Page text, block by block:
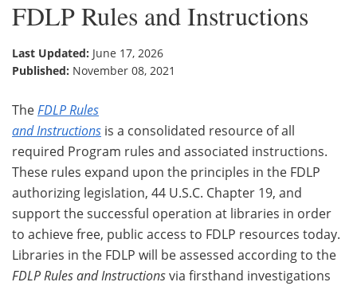
FDLP Rules and Instructions
Last Updated: June 17, 2026
Published: November 08, 2021
TheFDLP Rules
and Instructions is a consolidated resource of all
required Program rules and associated instructions.
These rules expand upon the principles in the FDLP
authorizing legislation, 44 U.S.C. Chapter 19, and
support the successful operation at libraries in order
to achieve free, public access to FDLP resources today.
Libraries in the FDLP will be assessed according to the
FDLP Rules and Instructionsvia firsthand investigations